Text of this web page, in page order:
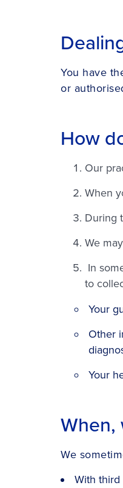
You have
or
How
Our
When
During
We
In
to
Your
Other
Your
When,
We
With third